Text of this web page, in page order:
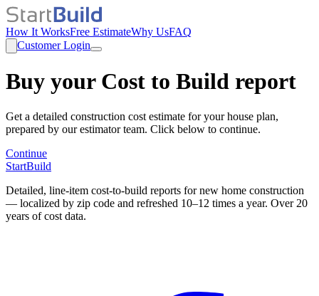
How It WorksFree EstimateWhy UsFAQ
Customer Login
Buy your Cost to Build report
Get a detailed construction cost estimate for your house plan,
prepared by our estimator team. Click below to continue.
Continue
StartBuild
Detailed, line-item cost-to-build reports for new home construction
— localized by zip code and refreshed 10–12 times a year. Over 20
years of cost data.